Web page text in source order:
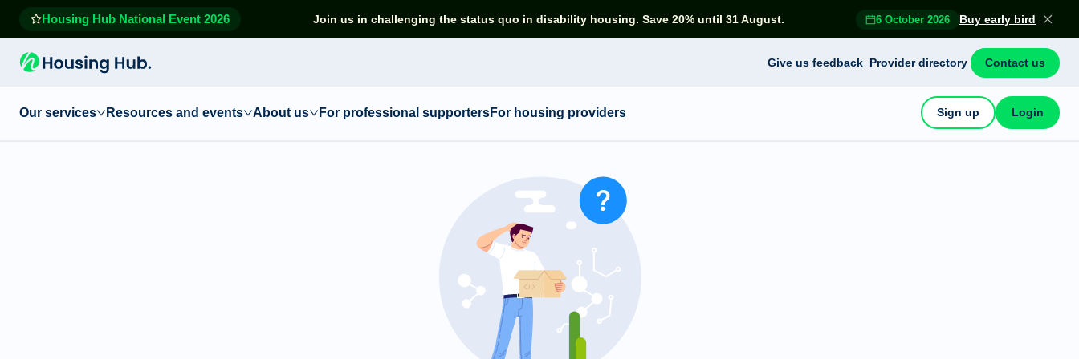
Housing Hub National Event 2026 Join us in challenging the status quo in disability housing. Save 20% until 31 August. 6 October 2026 Buy early bird
Give us feedback Provider directory Contact us
Our services Resources and events About us For professional supportersFor housing providers Sign up Login